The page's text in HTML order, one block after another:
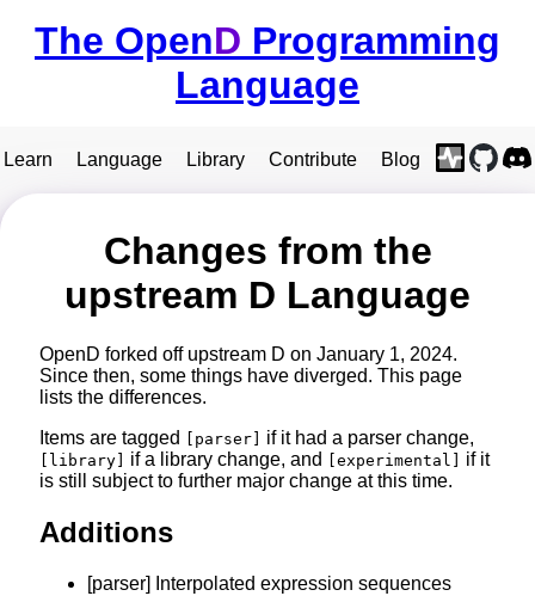
The OpenD Programming
Language
Learn Language Library Contribute Blog
Changes from the
upstream D Language
OpenD forked off upstream D on January 1, 2024.
Since then, some things have diverged. This page
lists the differences.
Items are tagged
[parser] if it had a parser change,
[library] if a library change, and [experimental]
if it
is still subject to further major change at this time.
Additions
[parser] Interpolated expression sequences